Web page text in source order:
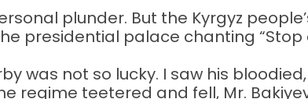
plunder. But the Kyrgyz
presidential palace chanting “Stop
was not so lucky. I saw his
regime teetered and fell, Mr.